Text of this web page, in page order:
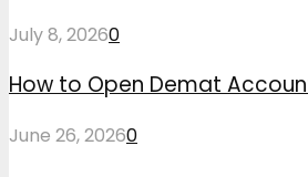
July 8, 20260
How to Open Demat
June 26, 20260